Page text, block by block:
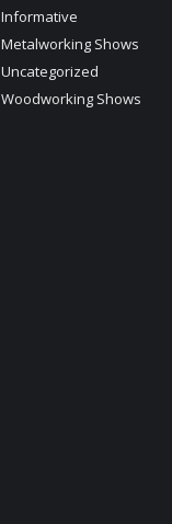
Informative
Metalworking Shows
Uncategorized
Woodworking Shows